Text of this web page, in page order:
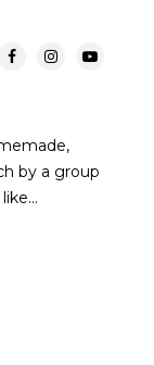
by a group